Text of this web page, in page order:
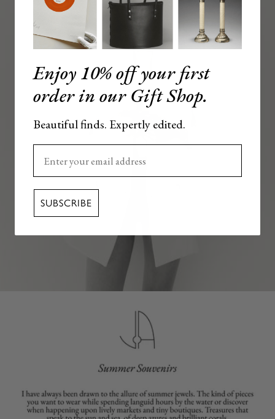
Enjoy 10% off your first
order in our Gift Shop.
Beautiful finds. Expertly edited.
SUBSCRIBE